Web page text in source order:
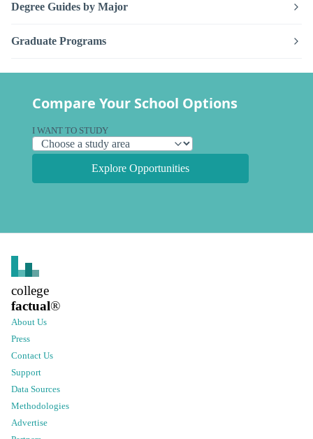
Degree Guides by Major
Graduate Programs
Compare Your School Options
I WANT TO STUDY
Explore Opportunities
college
factual®
About Us
Press
Contact Us
Support
Data Sources
Methodologies
Advertise